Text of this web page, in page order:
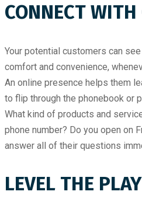
CONNECT WITH
Your potential customers can
comfort and convenience,
An online presence helps them
to flip through the phonebook or
What kind of products and
phone number? Do you open on
answer all of their questions
LEVEL THE